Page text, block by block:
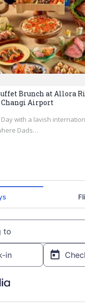
Brunch at Allora
Changi Airport
Day with a lavish
Dads…